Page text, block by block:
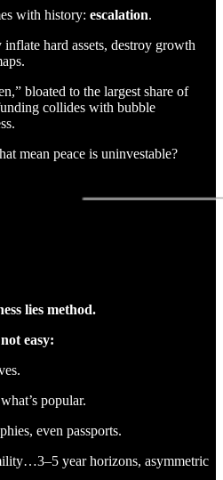
with history: escalation.
hard assets, destroy growth
bloated to the largest share of
collides with bubble
mean peace is uninvestable?
lies method.
easy:
popular.
even passports.
year horizons, asymmetric